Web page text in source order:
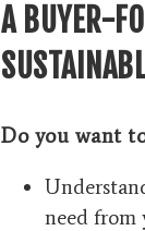
A BUYER-
Do you want
need from